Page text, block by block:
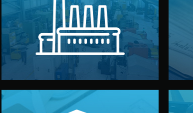
Factory Selection
We choose the best verified factory for
your product type. Every manufacturer
we work with meets international